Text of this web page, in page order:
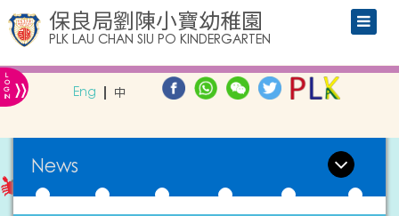
保良局劉陳小寶幼稚園
PLK LAU CHAN SIU PO KINDERGARTEN
L
O
G
IN » Eng 中
News